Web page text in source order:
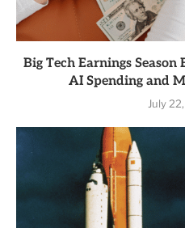
Big Tech Earnings
AI Spending and
July